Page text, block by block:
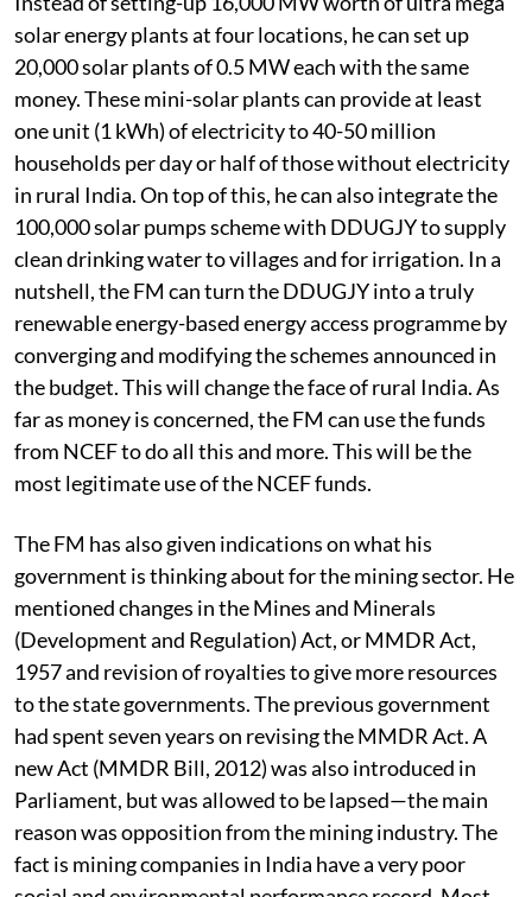
electrification and renewable energy goals, together.
Instead of setting-up 16,000 MW worth of ultra mega
solar energy plants at four locations, he can set up
20,000 solar plants of 0.5 MW each with the same
money. These mini-solar plants can provide at least
one unit (1 kWh) of electricity to 40-50 million
households per day or half of those without electricity
in rural India. On top of this, he can also integrate the
100,000 solar pumps scheme with DDUGJY to supply
clean drinking water to villages and for irrigation. In a
nutshell, the FM can turn the DDUGJY into a truly
renewable energy-based energy access programme by
converging and modifying the schemes announced in
the budget. This will change the face of rural India. As
far as money is concerned, the FM can use the funds
from NCEF to do all this and more. This will be the
most legitimate use of the NCEF funds.
The FM has also given indications on what his
government is thinking about for the mining sector. He
mentioned changes in the Mines and Minerals
(Development and Regulation) Act, or MMDR Act,
1957 and revision of royalties to give more resources
to the state governments. The previous government
had spent seven years on revising the MMDR Act. A
new Act (MMDR Bill, 2012) was also introduced in
Parliament, but was allowed to be lapsed—the main
reason was opposition from the mining industry. The